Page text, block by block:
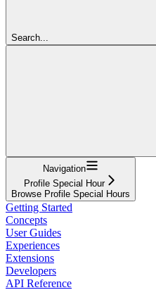
Search...
Navigation
Profile Special Hour
Browse Profile Special Hours
Getting Started
Concepts
User Guides
Experiences
Extensions
Developers
API Reference